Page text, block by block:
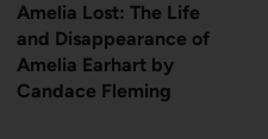
Amelia Lost: The Life
and Disappearance of
Amelia Earhart by
Candace Fleming